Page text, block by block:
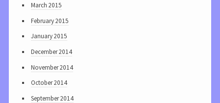
March 2015
February 2015
January 2015
December 2014
November 2014
October 2014
September 2014